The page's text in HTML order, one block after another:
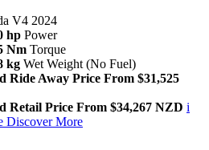
V4 2024
hp Power
Nm Torque
kg Wet Weight (No Fuel)
Ride Away Price From $31,525
Retail Price From $34,267 NZD i
Discover More